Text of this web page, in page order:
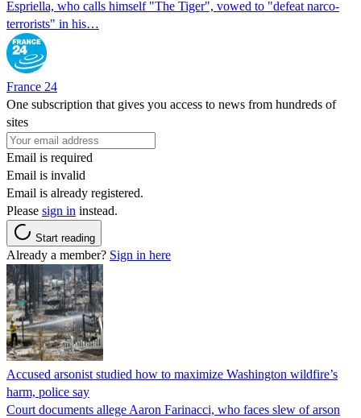
Espriella, who calls himself "The Tiger", vowed to "defeat narco-
terrorists" in his…
France 24
One subscription that gives you access to news from hundreds of
sites
Email is required
Email is invalid
Email is already registered.
Please sign in instead.
Start reading
Already a member? Sign in here
Accused arsonist studied how to maximize Washington wildfire’s
harm, police say
Court documents allege Aaron Farinacci, who faces slew of arson